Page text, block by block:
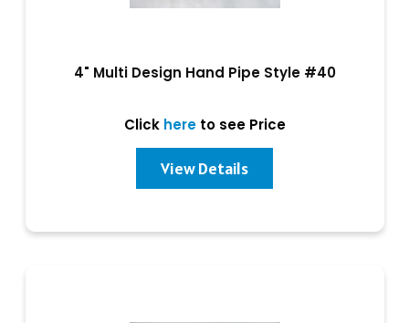
4" Multi Design Hand Pipe Style #40
Click hereto see Price
View Details